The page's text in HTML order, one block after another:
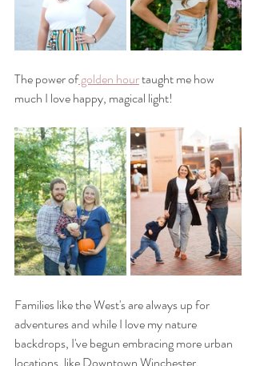
The power of golden hour taught me how
much I love happy, magical light!
Families like the West's are always up for
adventures and while I love my nature
backdrops, I've begun embracing more urban
locations, like Downtown Winchester.